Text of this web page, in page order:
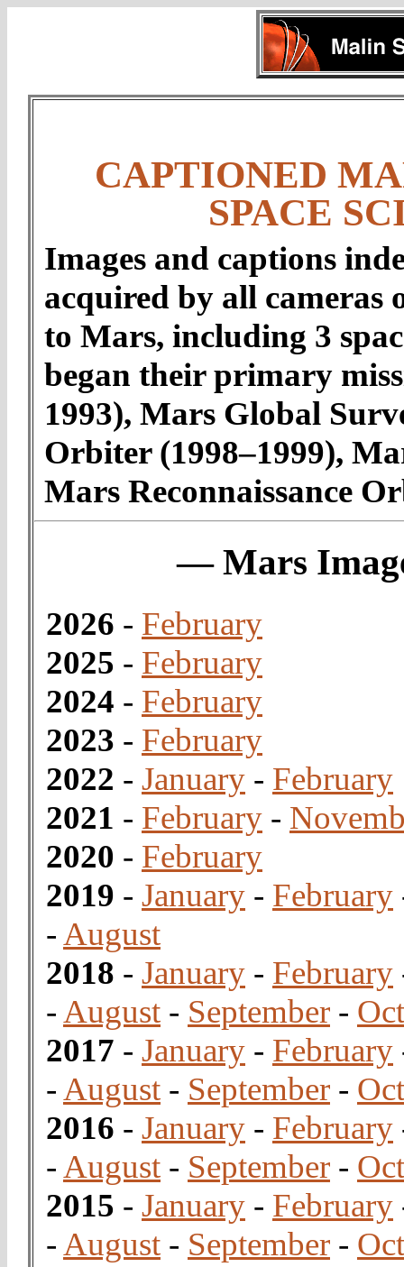
CAPTIONED
SPACE
Images and captions
acquired by all cameras
to Mars, including 3
began their primary
1993), Mars Global
Orbiter (1998–1999),
Mars Reconnaissance
— Mars
2026 - February
2025 - February
2024 - February
2023 - February
2022 - January - February
2021 - February -
2020 - February
2019 - January - February
- August
2018 - January - February
- August - September -
2017 - January - February
- August - September -
2016 - January - February
- August - September -
2015 - January - February
- August - September -